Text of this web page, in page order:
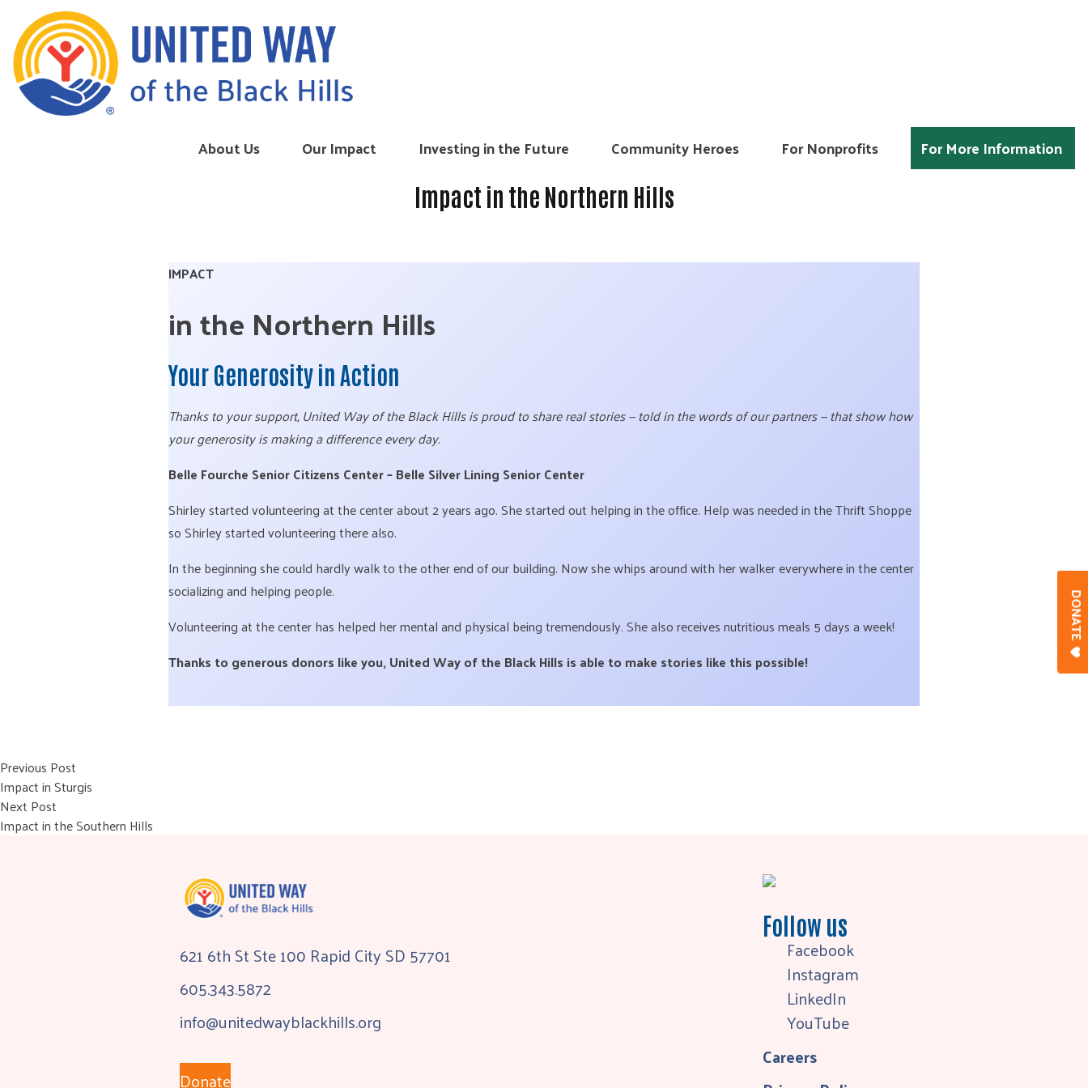
Skip to content
About Us Our Impact Investing in the Future Community Heroes For Nonprofits For More Information
DONATE
Impact in the Northern Hills
IMPACT
in the Northern Hills
Your Generosity in Action
Thanks to your support, United Way of the Black Hills is proud to share real stories — told in the words of our partners — that show how
your generosity is making a difference every day.
Belle Fourche Senior Citizens Center – Belle Silver Lining Senior Center
Shirley started volunteering at the center about 2 years ago. She started out helping in the office. Help was needed in the Thrift Shoppe
so Shirley started volunteering there also.
In the beginning she could hardly walk to the other end of our building. Now she whips around with her walker everywhere in the center
socializing and helping people.
Volunteering at the center has helped her mental and physical being tremendously. She also receives nutritious meals 5 days a week!
Thanks to generous donors like you, United Way of the Black Hills is able to make stories like this possible!
Post
navigation
Previous Post
Impact in Sturgis
Next Post
Impact in the Southern Hills
621 6th St Ste 100 Rapid City SD 57701
605.343.5872
info@unitedwayblackhills.org
Donate
Follow us
Facebook
Instagram
LinkedIn
YouTube
Careers